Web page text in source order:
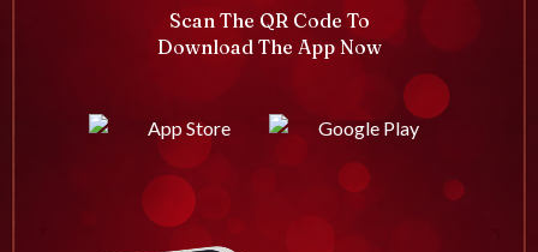
Scan The QR Code To
Download The App Now